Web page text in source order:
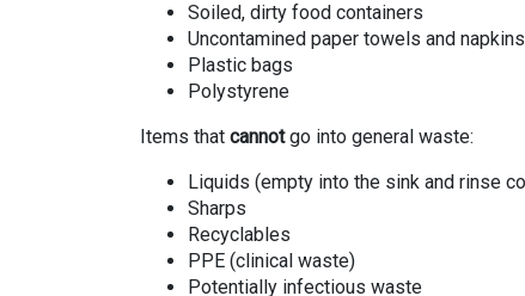
Soiled, dirty food containers
Uncontamined paper towels and napkins
Plastic bags
Polystyrene
Items that cannotgo into general waste:
Liquids (empty into the sink and rinse
Sharps
Recyclables
PPE (clinical waste)
Potentially infectious waste